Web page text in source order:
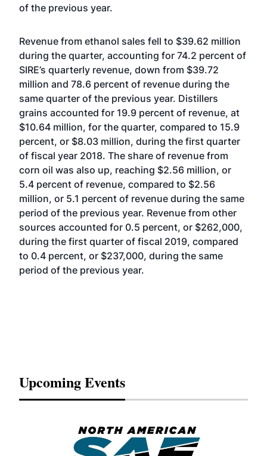
of the previous year.
Revenue from ethanol sales fell to $39.62 million
during the quarter, accounting for 74.2 percent of
SIRE’s quarterly revenue, down from $39.72
million and 78.6 percent of revenue during the
same quarter of the previous year. Distillers
grains accounted for 19.9 percent of revenue, at
$10.64 million, for the quarter, compared to 15.9
percent, or $8.03 million, during the first quarter
of fiscal year 2018. The share of revenue from
corn oil was also up, reaching $2.56 million, or
5.4 percent of revenue, compared to $2.56
million, or 5.1 percent of revenue during the same
period of the previous year. Revenue from other
sources accounted for 0.5 percent, or $262,000,
during the first quarter of fiscal 2019, compared
to 0.4 percent, or $237,000, during the same
period of the previous year.
Upcoming Events